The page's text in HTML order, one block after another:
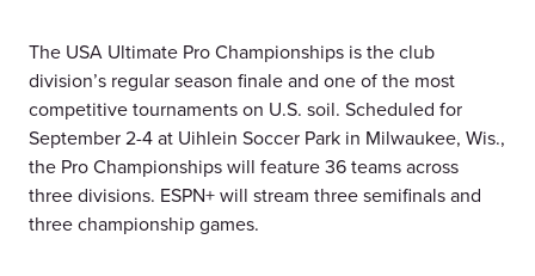
The USA Ultimate Pro Championships is the club
division’s regular season finale and one of the most
competitive tournaments on U.S. soil. Scheduled for
September 2-4 at Uihlein Soccer Park in Milwaukee, Wis.,
the Pro Championships will feature 36 teams across
three divisions. ESPN+ will stream three semifinals and
three championship games.